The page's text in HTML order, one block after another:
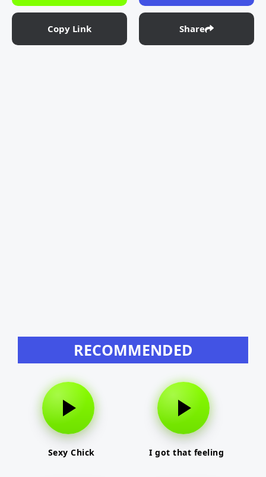
Copy Link Share
RECOMMENDED
Sexy Chick I got that feeling